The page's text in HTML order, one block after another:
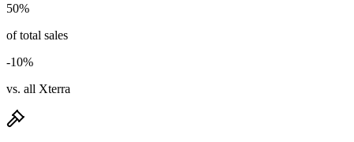
50%
of total sales
-10%
vs. all Xterra